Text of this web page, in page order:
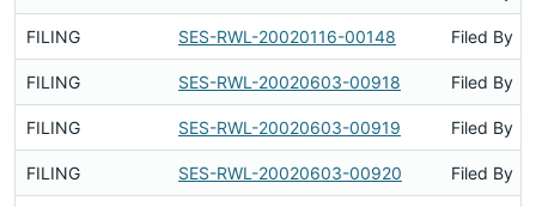
FILING SES-RWL-20020116-00148 Filed By
FILING SES-RWL-20020603-00918 Filed By
FILING SES-RWL-20020603-00919 Filed By
FILING SES-RWL-20020603-00920 Filed By